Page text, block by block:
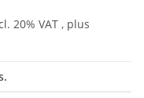
20% VAT , plus